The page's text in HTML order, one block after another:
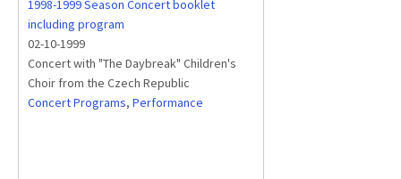
1998-1999 Season Concert booklet
including program
02-10-1999
Concert with "The Daybreak" Children's
Choir from the Czech Republic
Concert Programs, Performance